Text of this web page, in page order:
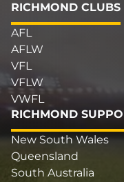
RICHMOND CLUBS
AFL
AFLW
VFL
VFLW
VWFL
RICHMOND
New South Wales
Queensland
South Australia